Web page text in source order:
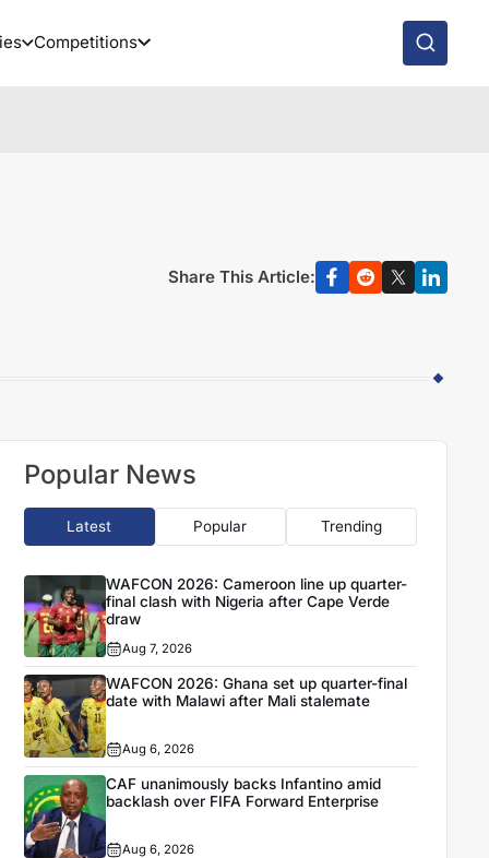
Competitions
Share This Article:
Popular News
Latest Popular Trending
WAFCON 2026: Cameroon line up quarter-
final clash with Nigeria after Cape Verde
draw
Aug 7, 2026
WAFCON 2026: Ghana set up quarter-final
date with Malawi after Mali stalemate
Aug 6, 2026
CAF unanimously backs Infantino amid
backlash over FIFA Forward Enterprise
Aug 6, 2026